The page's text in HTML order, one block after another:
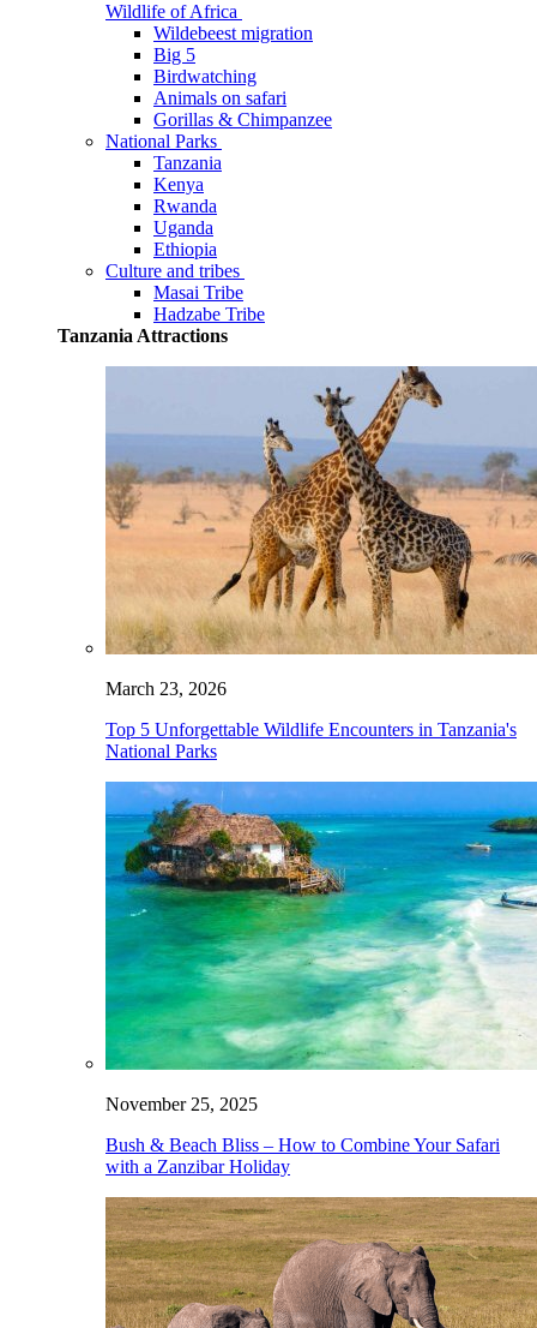
Wildlife of Africa
Wildebeest migration
Big 5
Birdwatching
Animals on safari
Gorillas & Chimpanzee
National Parks
Tanzania
Kenya
Rwanda
Uganda
Ethiopia
Culture and tribes
Masai Tribe
Hadzabe Tribe
Tanzania Attractions
March 23, 2026
Top 5 Unforgettable Wildlife Encounters in Tanzania's
National Parks
November 25, 2025
Bush & Beach Bliss – How to Combine Your Safari
with a Zanzibar Holiday